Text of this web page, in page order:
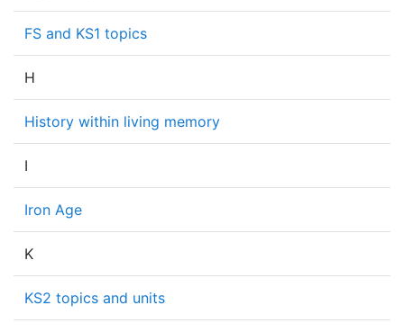
FS and KS1 topics
H
History within living memory
I
Iron Age
K
KS2 topics and units